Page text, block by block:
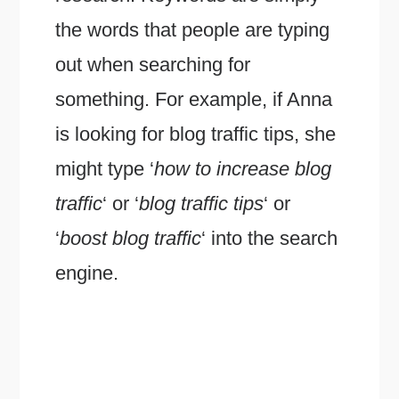
the words that people are typing
out when searching for
something. For example, if Anna
is looking for blog traffic tips, she
might type ‘how to increase blog
traffic‘ or ‘blog traffic tips‘ or
‘boost blog traffic‘ into the search
engine.